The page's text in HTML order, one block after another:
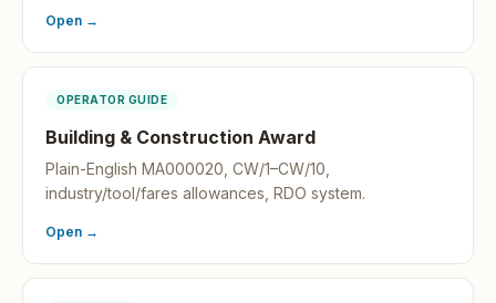
Open →
OPERATOR GUIDE
Building & Construction Award
Plain-English MA000020, CW/1–CW/10,
industry/tool/fares allowances, RDO system.
Open →